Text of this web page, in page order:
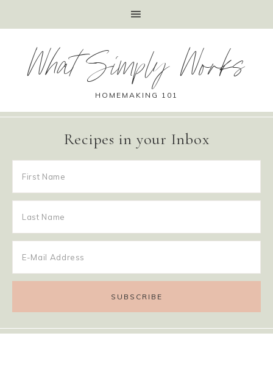
What Simply Works
HOMEMAKING 101
Recipes in your Inbox